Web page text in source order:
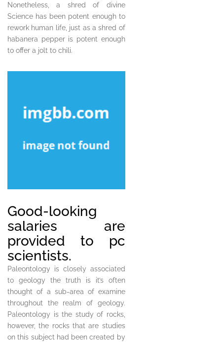
Nonetheless, a shred of divine
Science has been potent enough to
rework human life, just as a shred of
habanera pepper is potent enough
to offer a jolt to chili.
Good-looking
salaries are
provided to pc
scientists.
Paleontology is closely associated
to geology the truth is it’s often
thought of a sub-area of examine
throughout the realm of geology.
Paleontology is the study of rocks,
however, the rocks that are studies
on this subject had been created by